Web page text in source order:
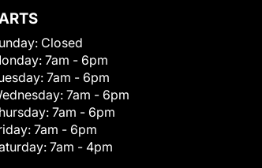
Closed
7am - 6pm
7am - 6pm
7am - 6pm
7am - 6pm
7am - 6pm
7am - 4pm